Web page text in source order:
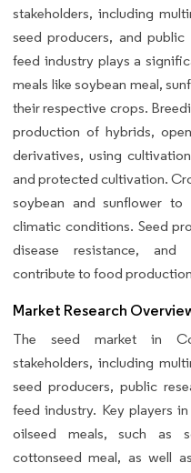
stakeholders, including
seed producers, and
feed industry plays a
meals like soybean meal,
their respective crops.
production of hybrids,
derivatives, using
and protected cultivation.
soybean and sunflower to
climatic conditions. Seed
disease resistance, and
contribute to food
Market Research
The seed market in
stakeholders, including
seed producers, public
feed industry. Key players
oilseed meals, such as
cottonseed meal, as well